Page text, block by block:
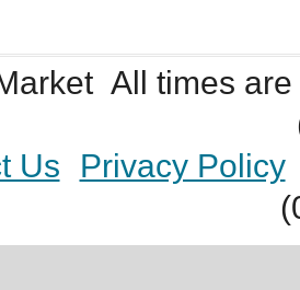
All times
Us
Privacy Policy